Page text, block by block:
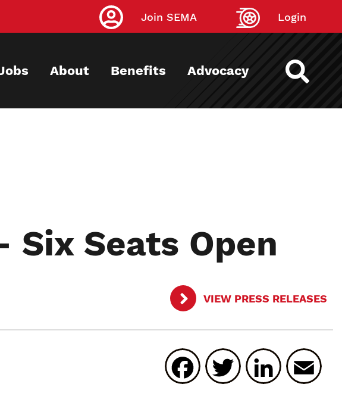
Join SEMA Login
About Benefits Advocacy
Six Seats Open
VIEW PRESS RELEASES
Facebook
Twitter